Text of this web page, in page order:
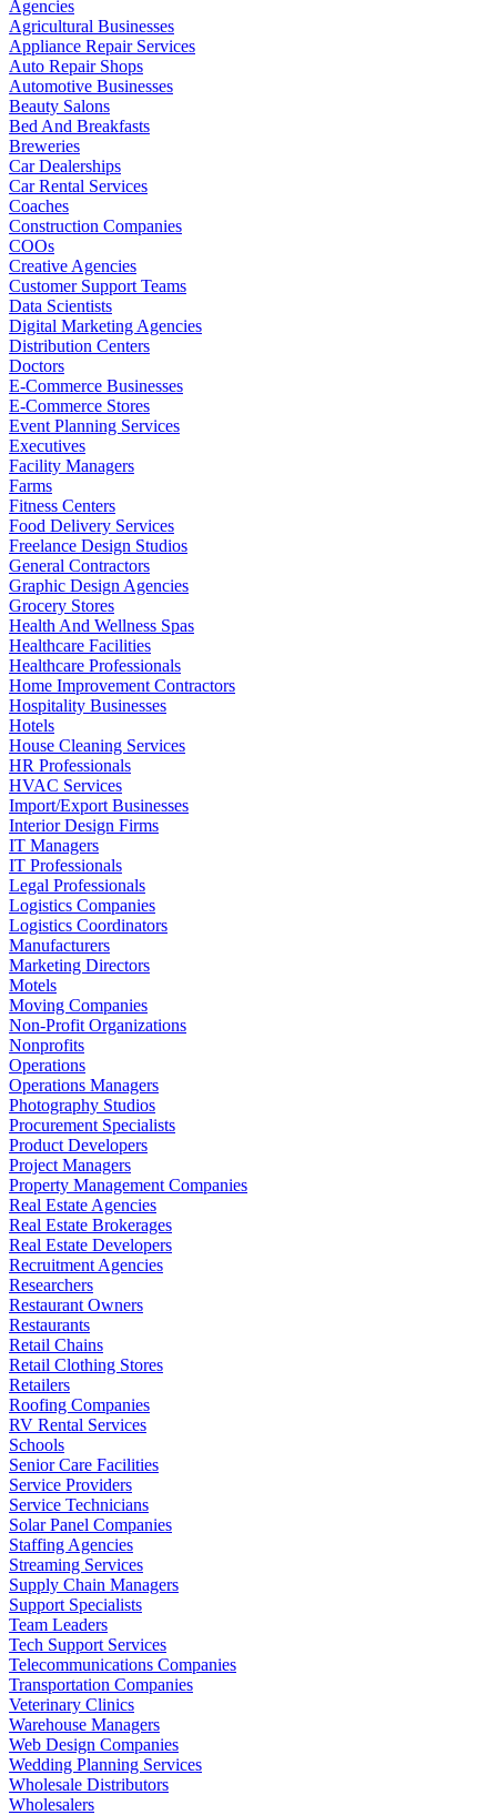
Agencies
Agricultural Businesses
Appliance Repair Services
Auto Repair Shops
Automotive Businesses
Beauty Salons
Bed And Breakfasts
Breweries
Car Dealerships
Car Rental Services
Coaches
Construction Companies
COOs
Creative Agencies
Customer Support Teams
Data Scientists
Digital Marketing Agencies
Distribution Centers
Doctors
E-Commerce Businesses
E-Commerce Stores
Event Planning Services
Executives
Facility Managers
Farms
Fitness Centers
Food Delivery Services
Freelance Design Studios
General Contractors
Graphic Design Agencies
Grocery Stores
Health And Wellness Spas
Healthcare Facilities
Healthcare Professionals
Home Improvement Contractors
Hospitality Businesses
Hotels
House Cleaning Services
HR Professionals
HVAC Services
Import/Export Businesses
Interior Design Firms
IT Managers
IT Professionals
Legal Professionals
Logistics Companies
Logistics Coordinators
Manufacturers
Marketing Directors
Motels
Moving Companies
Non-Profit Organizations
Nonprofits
Operations
Operations Managers
Photography Studios
Procurement Specialists
Product Developers
Project Managers
Property Management Companies
Real Estate Agencies
Real Estate Brokerages
Real Estate Developers
Recruitment Agencies
Researchers
Restaurant Owners
Restaurants
Retail Chains
Retail Clothing Stores
Retailers
Roofing Companies
RV Rental Services
Schools
Senior Care Facilities
Service Providers
Service Technicians
Solar Panel Companies
Staffing Agencies
Streaming Services
Supply Chain Managers
Support Specialists
Team Leaders
Tech Support Services
Telecommunications Companies
Transportation Companies
Veterinary Clinics
Warehouse Managers
Web Design Companies
Wedding Planning Services
Wholesale Distributors
Wholesalers